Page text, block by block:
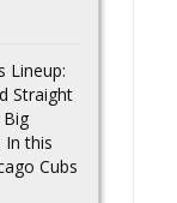
Lineup:
Straight
Big
In this
Cubs
be